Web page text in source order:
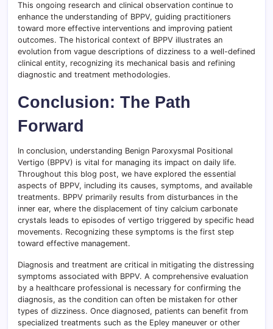
This ongoing research and clinical observation continue to
enhance the understanding of BPPV, guiding practitioners
toward more effective interventions and improving patient
outcomes. The historical context of BPPV illustrates an
evolution from vague descriptions of dizziness to a well-defined
clinical entity, recognizing its mechanical basis and refining
diagnostic and treatment methodologies.
Conclusion: The Path
Forward
In conclusion, understanding Benign Paroxysmal Positional
Vertigo (BPPV) is vital for managing its impact on daily life.
Throughout this blog post, we have explored the essential
aspects of BPPV, including its causes, symptoms, and available
treatments. BPPV primarily results from disturbances in the
inner ear, where the displacement of tiny calcium carbonate
crystals leads to episodes of vertigo triggered by specific head
movements. Recognizing these symptoms is the first step
toward effective management.
Diagnosis and treatment are critical in mitigating the distressing
symptoms associated with BPPV. A comprehensive evaluation
by a healthcare professional is necessary for confirming the
diagnosis, as the condition can often be mistaken for other
types of dizziness. Once diagnosed, patients can benefit from
specialized treatments such as the Epley maneuver or other